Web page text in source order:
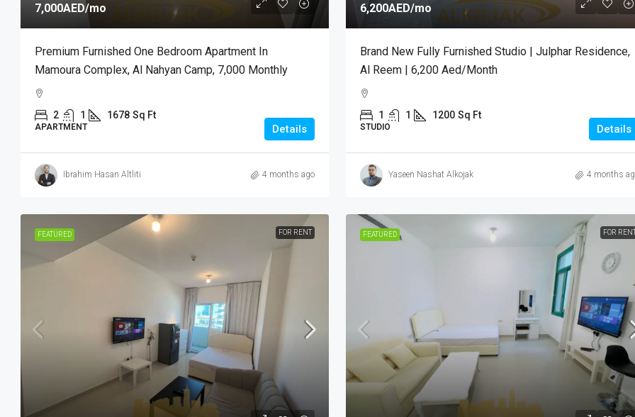
7,000AED/mo
Premium Furnished One Bedroom Apartment In
Mamoura Complex, Al Nahyan Camp, 7,000 Monthly
2 1 1678 Sq Ft
APARTMENT Details
Ibrahim Hasan Altliti 4 months ago
6,200AED/mo
Brand New Fully Furnished Studio | Julphar Residence,
Al Reem | 6,200 Aed/month
1 1 1200 Sq Ft
STUDIO Details
Yaseen Nashat Alkojak 4 months
FEATURED FOR RENT FEATURED FOR